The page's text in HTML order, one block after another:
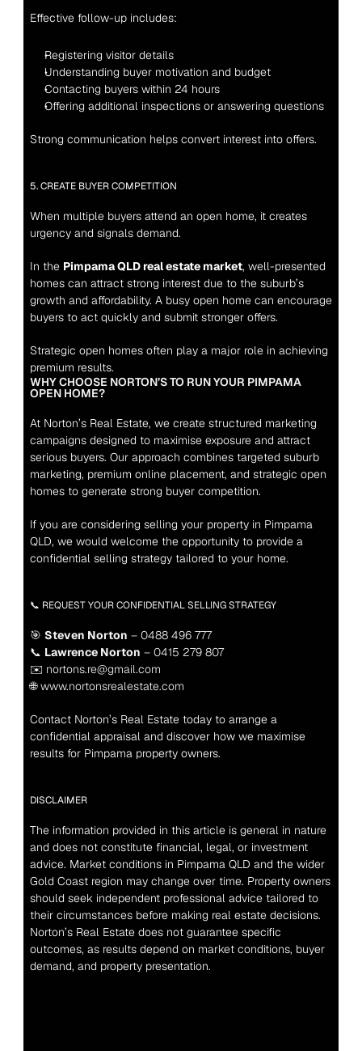
Effective follow-up includes:
Registering visitor details
Understanding buyer motivation and budget
Contacting buyers within 24 hours
Offering additional inspections or answering questions
Strong communication helps convert interest into offers.
5. CREATE BUYER COMPETITION
When multiple buyers attend an open home, it creates
urgency and signals demand.
In the Pimpama QLD real estate market, well-presented
homes can attract strong interest due to the suburb’s
growth and affordability. A busy open home can encourage
buyers to act quickly and submit stronger offers.
Strategic open homes often play a major role in achieving
premium results.
WHY CHOOSE NORTON’S TO RUN YOUR PIMPAMA
OPEN HOME?
At Norton’s Real Estate, we create structured marketing
campaigns designed to maximise exposure and attract
serious buyers. Our approach combines targeted suburb
marketing, premium online placement, and strategic open
homes to generate strong buyer competition.
If you are considering selling your property in Pimpama
QLD, we would welcome the opportunity to provide a
confidential selling strategy tailored to your home.
📞 REQUEST YOUR CONFIDENTIAL SELLING STRATEGY
🎯 Steven Norton – 0488 496 777
📞 Lawrence Norton – 0415 279 807
✉️ nortons.re@gmail.com
🌐 www.nortonsrealestate.com
Contact Norton’s Real Estate today to arrange a
confidential appraisal and discover how we maximise
results for Pimpama property owners.
DISCLAIMER
The information provided in this article is general in nature
and does not constitute financial, legal, or investment
advice. Market conditions in Pimpama QLD and the wider
Gold Coast region may change over time. Property owners
should seek independent professional advice tailored to
their circumstances before making real estate decisions.
Norton’s Real Estate does not guarantee specific
outcomes, as results depend on market conditions, buyer
demand, and property presentation.